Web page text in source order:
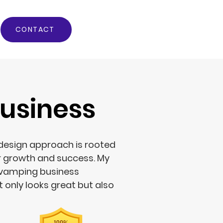
CONTACT
approach is rooted
and success. My
business
only looks great but also